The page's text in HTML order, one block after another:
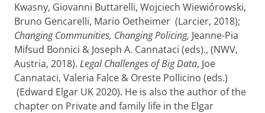
Kwasny, Giovanni Buttarelli, Wojciech Wiewiórowski,
Bruno Gencarelli, Mario Oetheimer (Larcier, 2018);
Changing Communities, Changing Policing, Jeanne-Pia
Mifsud Bonnici & Joseph A. Cannataci (eds)., (NWV,
Austria, 2018). Legal Challenges of Big Data, Joe
Cannataci, Valeria Falce & Oreste Pollicino (eds.)
(Edward Elgar UK 2020). He is also the author of the
chapter on Private and family life in the Elgar